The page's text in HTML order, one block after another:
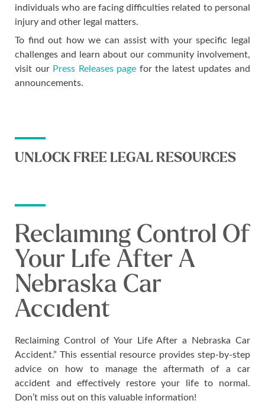
individuals who are facing difficulties related to personal
injury and other legal matters.
To find out how we can assist with your specific legal
challenges and learn about our community involvement,
visit our Press Releases page for the latest updates and
announcements.
UNLOCK FREE LEGAL RESOURCES
Reclaiming Control Of
Your Life After A
Nebraska Car
Accident
Reclaiming Control of Your Life After a Nebraska Car
Accident.” This essential resource provides step-by-step
advice on how to manage the aftermath of a car
accident and effectively restore your life to normal.
Don’t miss out on this valuable information!